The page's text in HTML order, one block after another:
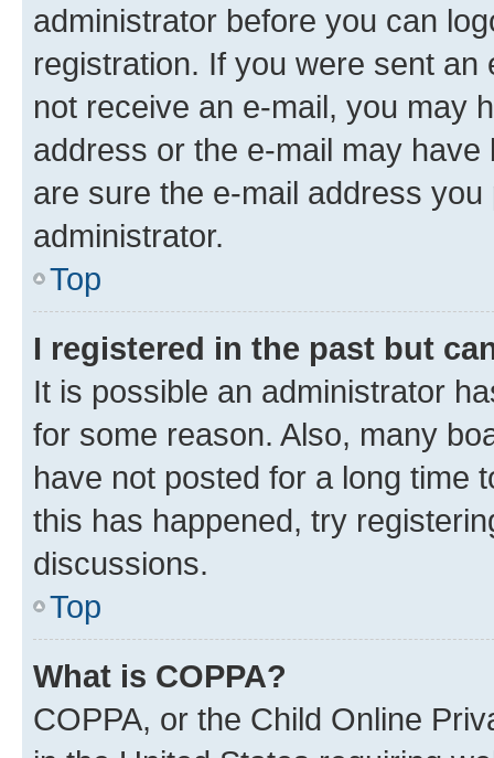
administrator before you can
registration. If you were sent
not receive an e-mail, you may
address or the e-mail may
are sure the e-mail address
administrator.
Top
I registered in the past but
It is possible an administrator
for some reason. Also, many
have not posted for a long time
this has happened, try
discussions.
Top
What is COPPA?
COPPA, or the Child Online